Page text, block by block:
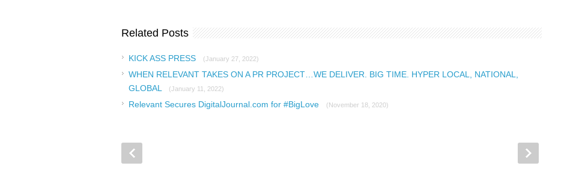
Related Posts
KICK ASS PRESS (January 27, 2022)
WHEN RELEVANT TAKES ON A PR PROJECT…WE DELIVER. BIG TIME. HYPER LOCAL, NATIONAL,
GLOBAL
(January 11, 2022)
Relevant Secures DigitalJournal.com for #BigLove (November 18, 2020)